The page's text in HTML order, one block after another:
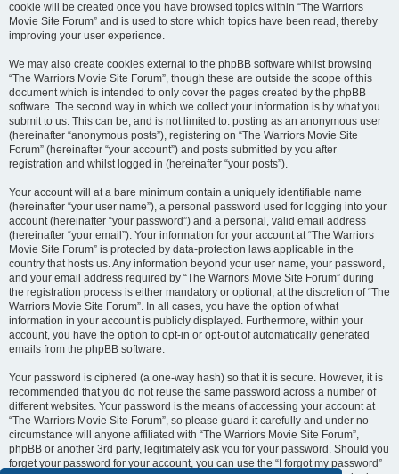
cookie will be created once you have browsed topics within “The Warriors
Movie Site Forum” and is used to store which topics have been read, thereby
improving your user experience.
We may also create cookies external to the phpBB software whilst browsing
“The Warriors Movie Site Forum”, though these are outside the scope of this
document which is intended to only cover the pages created by the phpBB
software. The second way in which we collect your information is by what you
submit to us. This can be, and is not limited to: posting as an anonymous user
(hereinafter “anonymous posts”), registering on “The Warriors Movie Site
Forum” (hereinafter “your account”) and posts submitted by you after
registration and whilst logged in (hereinafter “your posts”).
Your account will at a bare minimum contain a uniquely identifiable name
(hereinafter “your user name”), a personal password used for logging into your
account (hereinafter “your password”) and a personal, valid email address
(hereinafter “your email”). Your information for your account at “The Warriors
Movie Site Forum” is protected by data-protection laws applicable in the
country that hosts us. Any information beyond your user name, your password,
and your email address required by “The Warriors Movie Site Forum” during
the registration process is either mandatory or optional, at the discretion of “The
Warriors Movie Site Forum”. In all cases, you have the option of what
information in your account is publicly displayed. Furthermore, within your
account, you have the option to opt-in or opt-out of automatically generated
emails from the phpBB software.
Your password is ciphered (a one-way hash) so that it is secure. However, it is
recommended that you do not reuse the same password across a number of
different websites. Your password is the means of accessing your account at
“The Warriors Movie Site Forum”, so please guard it carefully and under no
circumstance will anyone affiliated with “The Warriors Movie Site Forum”,
phpBB or another 3rd party, legitimately ask you for your password. Should you
forget your password for your account, you can use the “I forgot my password”